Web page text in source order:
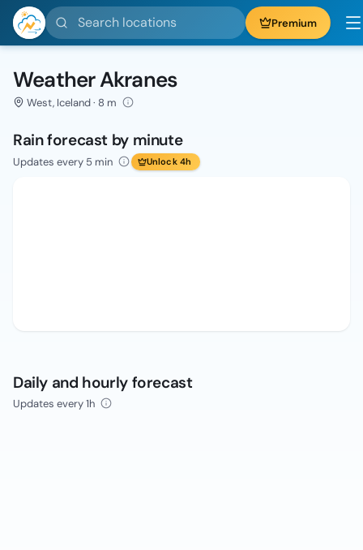
Search locations Premium
Weather Akranes
West, Iceland · 8 m
Rain forecast by minute
Updates every 5 min Unlock 4h
Daily and hourly forecast
Updates every 1h